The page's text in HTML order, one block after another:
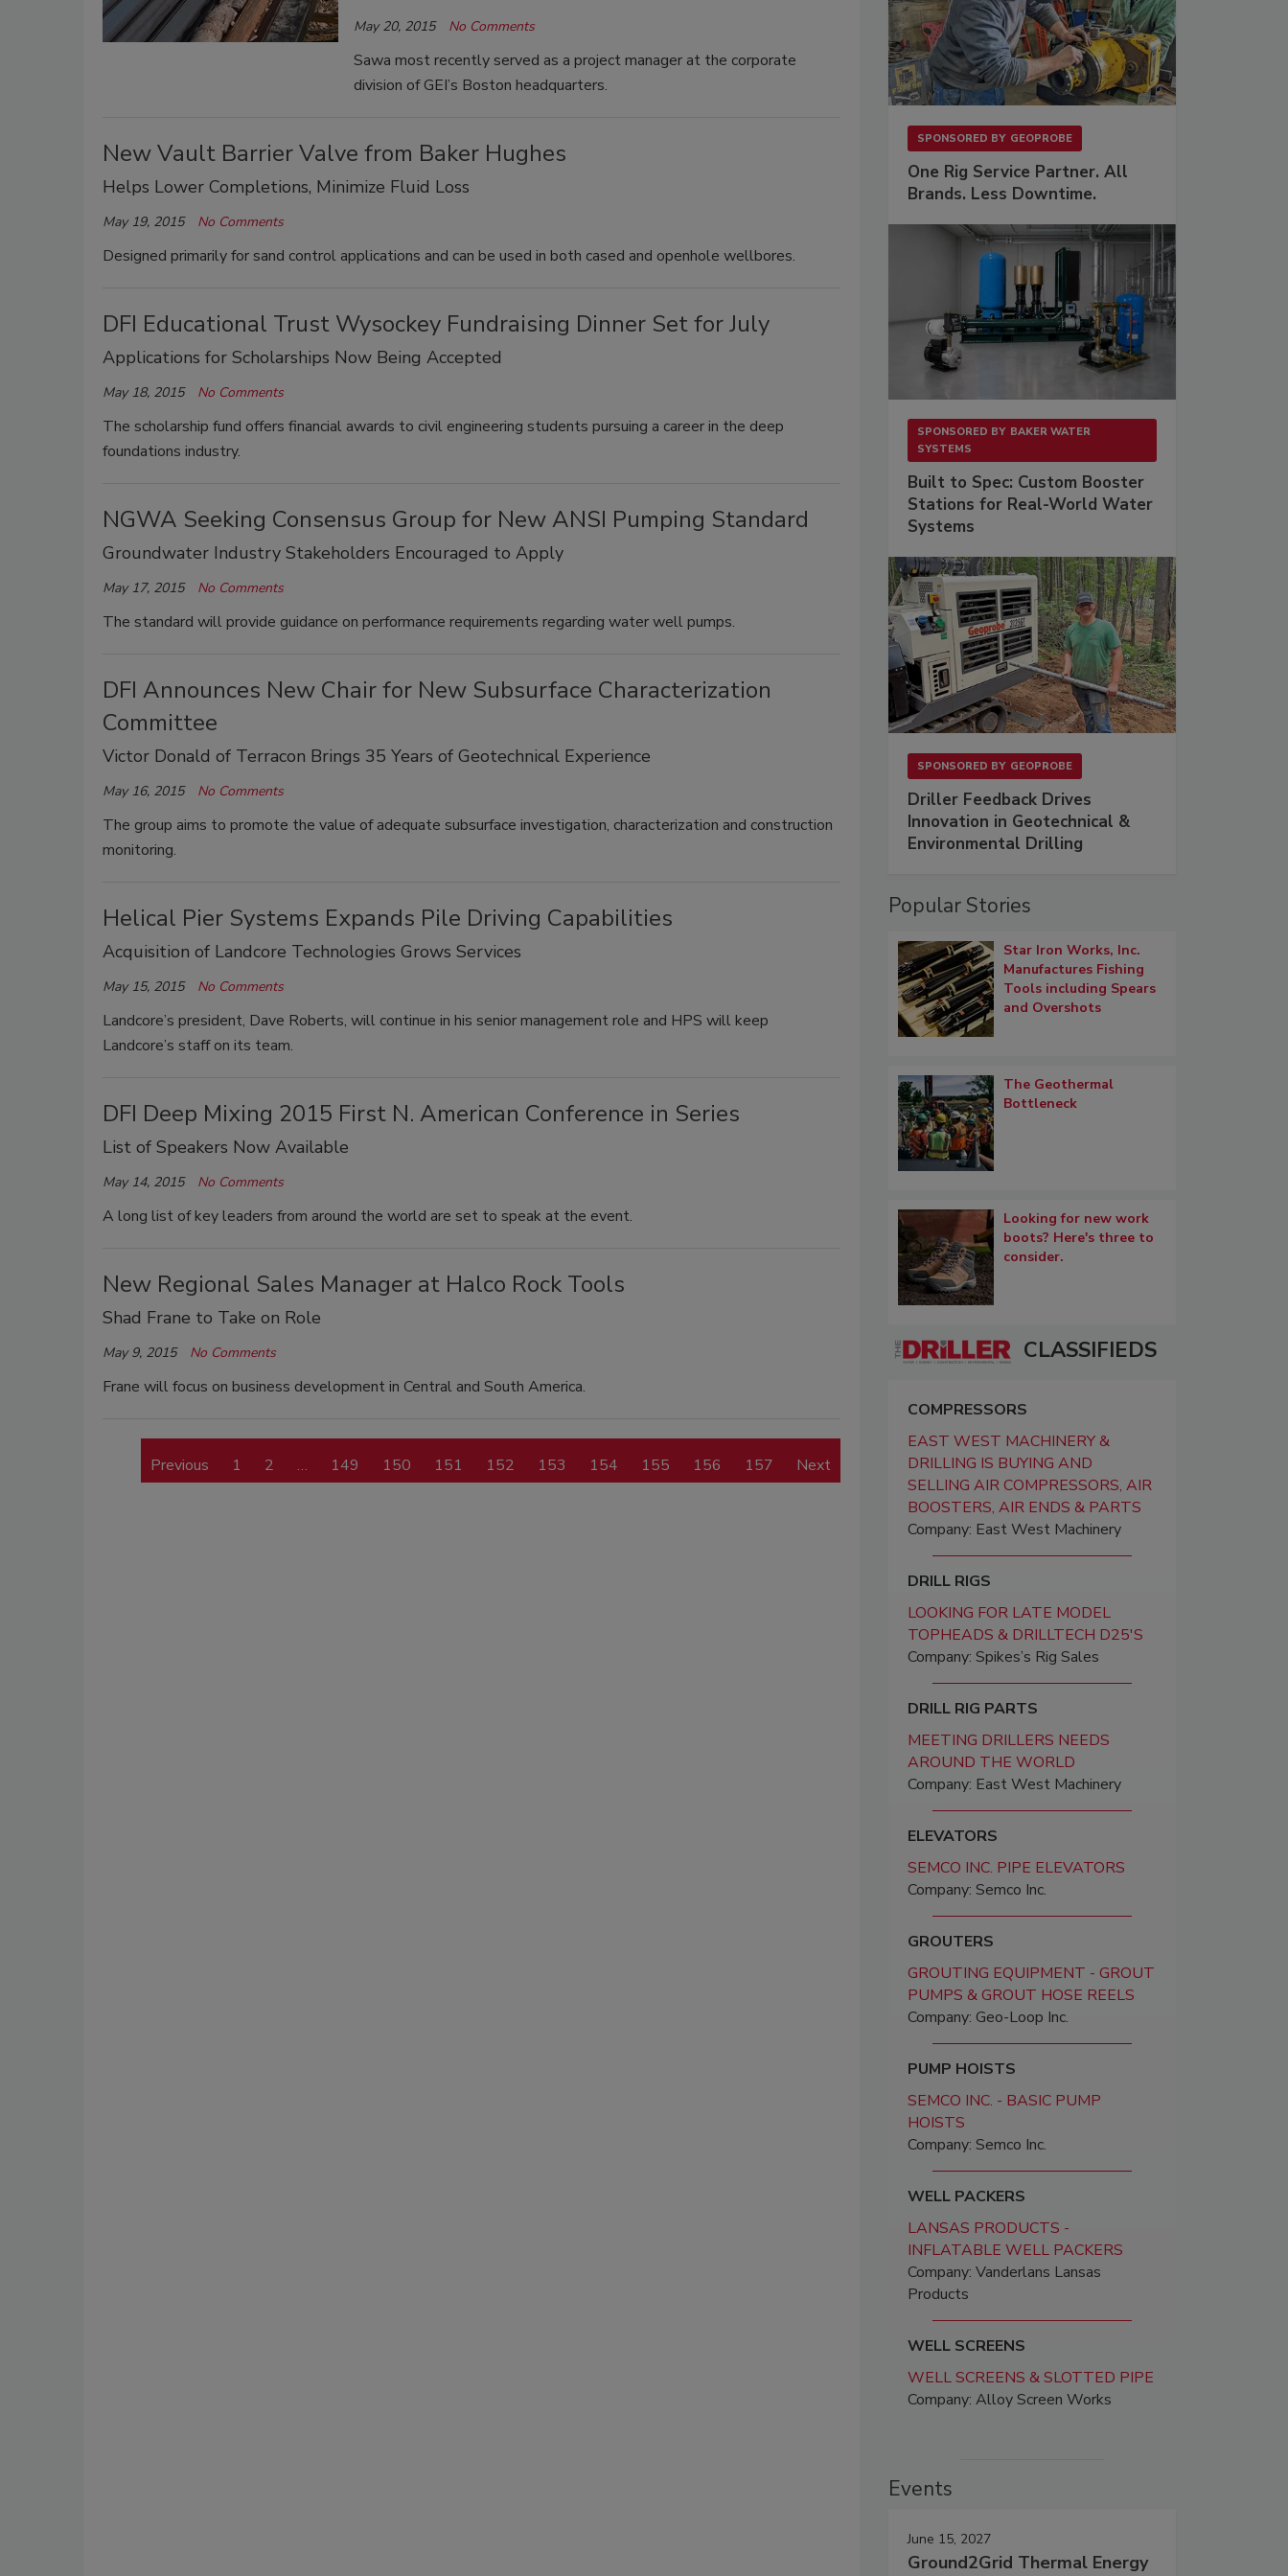
May 20, 2015 No Comments
Sawa most recently served as a project manager at the corporate
division of GEI’s Boston headquarters.
New Vault Barrier Valve from Baker Hughes
Helps Lower Completions, Minimize Fluid Loss
May 19, 2015 No Comments
Designed primarily for sand control applications and can be used in both cased and openhole wellbores.
DFI Educational Trust Wysockey Fundraising Dinner Set for July
Applications for Scholarships Now Being Accepted
May 18, 2015 No Comments
The scholarship fund offers financial awards to civil engineering students pursuing a career in the deep
foundations industry.
NGWA Seeking Consensus Group for New ANSI Pumping Standard
Groundwater Industry Stakeholders Encouraged to Apply
May 17, 2015 No Comments
The standard will provide guidance on performance requirements regarding water well pumps.
DFI Announces New Chair for New Subsurface Characterization
Committee
Victor Donald of Terracon Brings 35 Years of Geotechnical Experience
May 16, 2015 No Comments
The group aims to promote the value of adequate subsurface investigation, characterization and construction
monitoring.
Helical Pier Systems Expands Pile Driving Capabilities
Acquisition of Landcore Technologies Grows Services
May 15, 2015 No Comments
Landcore’s president, Dave Roberts, will continue in his senior management role and HPS will keep
Landcore’s staff on its team.
DFI Deep Mixing 2015 First N. American Conference in Series
List of Speakers Now Available
May 14, 2015 No Comments
A long list of key leaders from around the world are set to speak at the event.
New Regional Sales Manager at Halco Rock Tools
Shad Frane to Take on Role
May 9, 2015 No Comments
Frane will focus on business development in Central and South America.
Previous 1 2 … 149 150 151 152 153 154 155 156 157 Next
SPONSORED BY GEOPROBE
One Rig Service Partner. All
Brands. Less Downtime.
SPONSORED BY BAKER WATER
SYSTEMS
Built to Spec: Custom Booster
Stations for Real-World Water
Systems
SPONSORED BY GEOPROBE
Driller Feedback Drives
Innovation in Geotechnical &
Environmental Drilling
Popular Stories
Star Iron Works, Inc.
Manufactures Fishing
Tools including Spears
and Overshots
The Geothermal
Bottleneck
Looking for new work
boots? Here's three to
consider.
CLASSIFIEDS
COMPRESSORS
EAST WEST MACHINERY &
DRILLING IS BUYING AND
SELLING AIR COMPRESSORS, AIR
BOOSTERS, AIR ENDS & PARTS
Company: East West Machinery
DRILL RIGS
LOOKING FOR LATE MODEL
TOPHEADS & DRILLTECH D25'S
Company: Spikes’s Rig Sales
DRILL RIG PARTS
MEETING DRILLERS NEEDS
AROUND THE WORLD
Company: East West Machinery
ELEVATORS
SEMCO INC. PIPE ELEVATORS
Company: Semco Inc.
GROUTERS
GROUTING EQUIPMENT - GROUT
PUMPS & GROUT HOSE REELS
Company: Geo-Loop Inc.
PUMP HOISTS
SEMCO INC. - BASIC PUMP
HOISTS
Company: Semco Inc.
WELL PACKERS
LANSAS PRODUCTS -
INFLATABLE WELL PACKERS
Company: Vanderlans Lansas
Products
WELL SCREENS
WELL SCREENS & SLOTTED PIPE
Company: Alloy Screen Works
Events
June 15, 2027
Ground2Grid Thermal Energy